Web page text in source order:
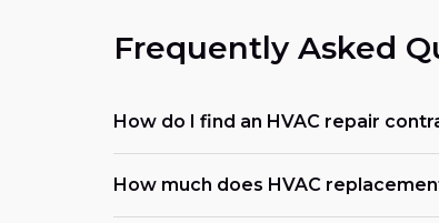
Frequently Asked
How do I find an HVAC repair
How much does HVAC